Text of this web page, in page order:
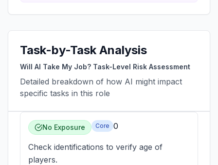
Task-by-Task Analysis
Will AI Take My Job? Task-Level Risk Assessment
Detailed breakdown of how AI might impact
specific tasks in this role
No Exposure Core 0
Check identifications to verify age of
players.